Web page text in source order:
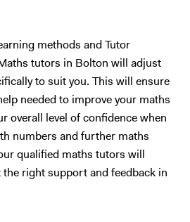
methods and Tutor
tutors in Bolton will adjust
to suit you. This will ensure
needed to improve your maths
overall level of confidence when
numbers and further maths
qualified maths tutors will
the right support and feedback in